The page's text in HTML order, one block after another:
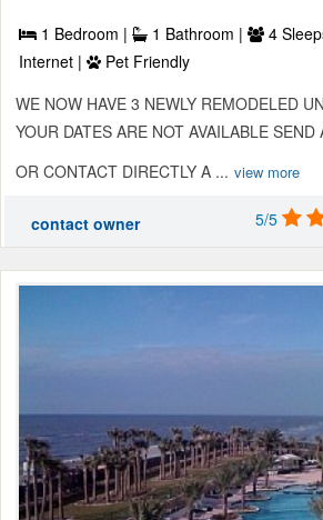
1 Bedroom | 1 Bathroom | 4
Internet |
Pet Friendly
WE NOW HAVE 3 NEWLY REMODELED
YOUR DATES ARE NOT AVAILABLE SEND
OR CONTACT DIRECTLY A ... view more
contact owner 5/5